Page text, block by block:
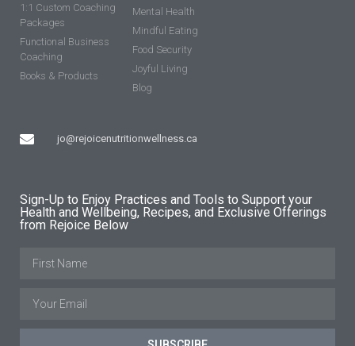
1:1 Custom Coaching
Packages
Functional Business
Coaching
Books & Products
jo@rejoicenutritionwellness.ca
Mental Health
Mindful Eating
Food Security
Joyful Living
Blog
Sign-Up to Enjoy Practices and Tools to Support your
Health and Wellbeing, Recipes, and Exclusive Offerings
from Rejoice Below